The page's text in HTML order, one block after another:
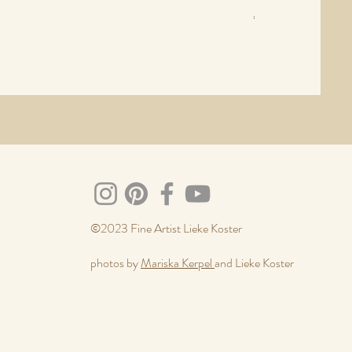
Price
€630.00
©2023 Fine Artist Lieke Koster
photos byMariska Kerpeland Lieke Koster